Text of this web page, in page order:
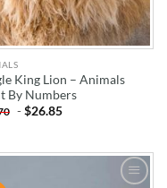
King Lion – Animals
By Numbers
-$26.85